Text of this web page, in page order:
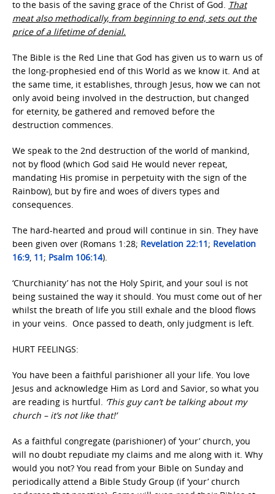
to the basis of the saving grace of the Christ of God. That
meat also methodically, from beginning to end, sets out the
price of a lifetime of denial.
The Bible is the Red Line that God has given us to warn us of
the long-prophesied end of this World as we know it. And at
the same time, it establishes, through Jesus, how we can not
only avoid being involved in the destruction, but changed
for eternity, be gathered and removed before the
destruction commences.
We speak to the 2nd destruction of the world of mankind,
not by flood (which God said He would never repeat,
mandating His promise in perpetuity with the sign of the
Rainbow), but by fire and woes of divers types and
consequences.
The hard-hearted and proud will continue in sin. They have
been given over (Romans 1:28; Revelation 22:11; Revelation
16:9, 11; Psalm 106:14).
‘Churchianity’ has not the Holy Spirit, and your soul is not
being sustained the way it should. You must come out of her
whilst the breath of life you still exhale and the blood flows
in your veins. Once passed to death, only judgment is left.
HURT FEELINGS:
You have been a faithful parishioner all your life. You love
Jesus and acknowledge Him as Lord and Savior, so what you
are reading is hurtful. ‘This guy can’t be talking about my
church – it’s not like that!’
As a faithful congregate (parishioner) of ‘your’ church, you
will no doubt repudiate my claims and me along with it. Why
would you not? You read from your Bible on Sunday and
periodically attend a Bible Study Group (if ‘your’ church